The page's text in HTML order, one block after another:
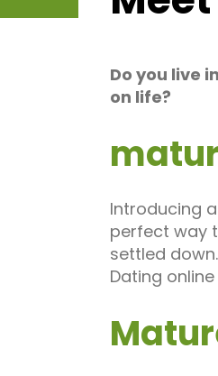
Do you live
on life?
Introducing
perfect way
settled
Dating